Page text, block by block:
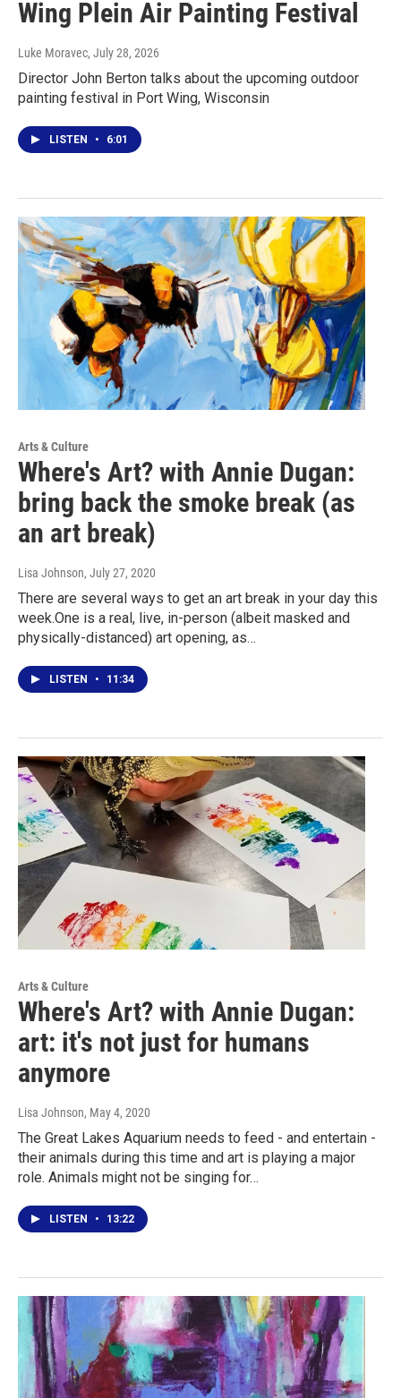
Wing Plein Air Painting Festival
Luke Moravec, July 28, 2026
Director John Berton talks about the upcoming outdoor
painting festival in Port Wing, Wisconsin
LISTEN • 6:01
Arts & Culture
Where's Art? with Annie Dugan:
bring back the smoke break (as
an art break)
Lisa Johnson, July 27, 2020
There are several ways to get an art break in your day this
week.One is a real, live, in-person (albeit masked and
physically-distanced) art opening, as…
LISTEN • 11:34
Arts & Culture
Where's Art? with Annie Dugan:
art: it's not just for humans
anymore
Lisa Johnson, May 4, 2020
The Great Lakes Aquarium needs to feed - and entertain -
their animals during this time and art is playing a major
role. Animals might not be singing for…
LISTEN • 13:22